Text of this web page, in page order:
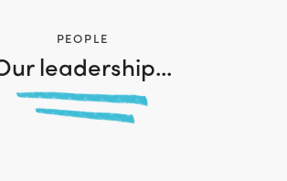
PEOPLE
leadership...